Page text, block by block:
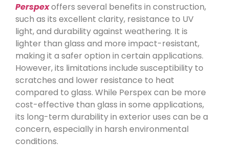
Perspexoffers several benefits in construction,
such as its excellent clarity, resistance to UV
light, and durability against weathering. It is
lighter than glass and more impact-resistant,
making it a safer option in certain applications.
However, its limitations include susceptibility to
scratches and lower resistance to heat
compared to glass. While Perspex can be more
cost-effective than glass in some applications,
its long-term durability in exterior uses can be a
concern, especially in harsh environmental
conditions.